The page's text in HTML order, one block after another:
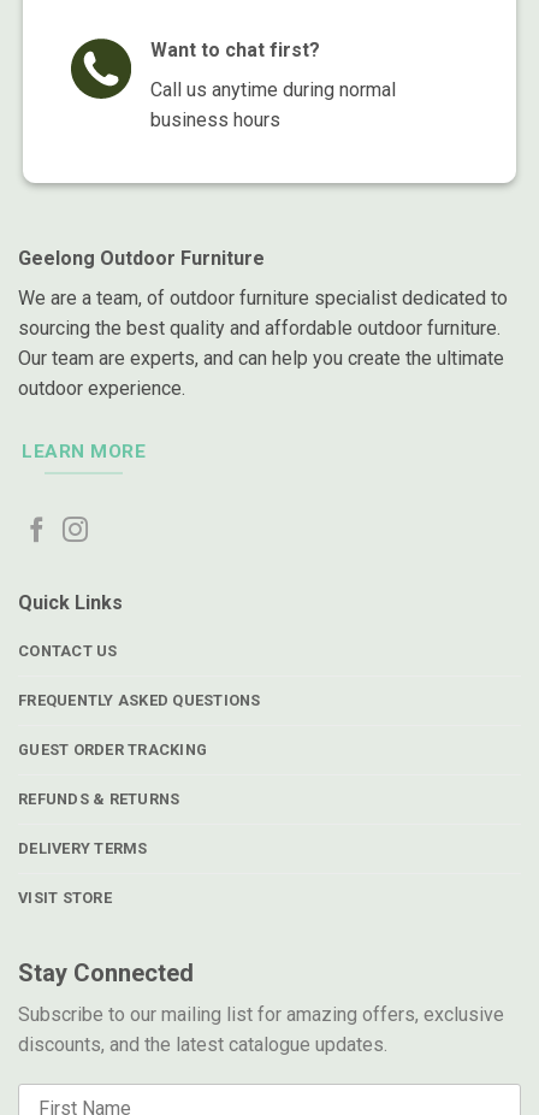
Want to chat first?
Call us anytime during normal
business hours
Geelong Outdoor Furniture
We are a team, of outdoor furniture specialist dedicated to
sourcing the best quality and affordable outdoor furniture.
Our team are experts, and can help you create the ultimate
outdoor experience.
LEARN MORE
Quick Links
CONTACT US
FREQUENTLY ASKED QUESTIONS
GUEST ORDER TRACKING
REFUNDS & RETURNS
DELIVERY TERMS
VISIT STORE
Stay Connected
Subscribe to our mailing list for amazing offers, exclusive
discounts, and the latest catalogue updates.